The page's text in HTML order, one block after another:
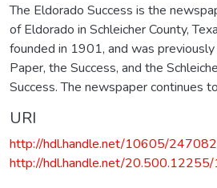
The Eldorado Success is the
of Eldorado in Schleicher County,
founded in 1901, and was
Paper, the Success, and the
Success. The newspaper continues
URI
http://hdl.handle.net/10605/247082
http://hdl.handle.net/